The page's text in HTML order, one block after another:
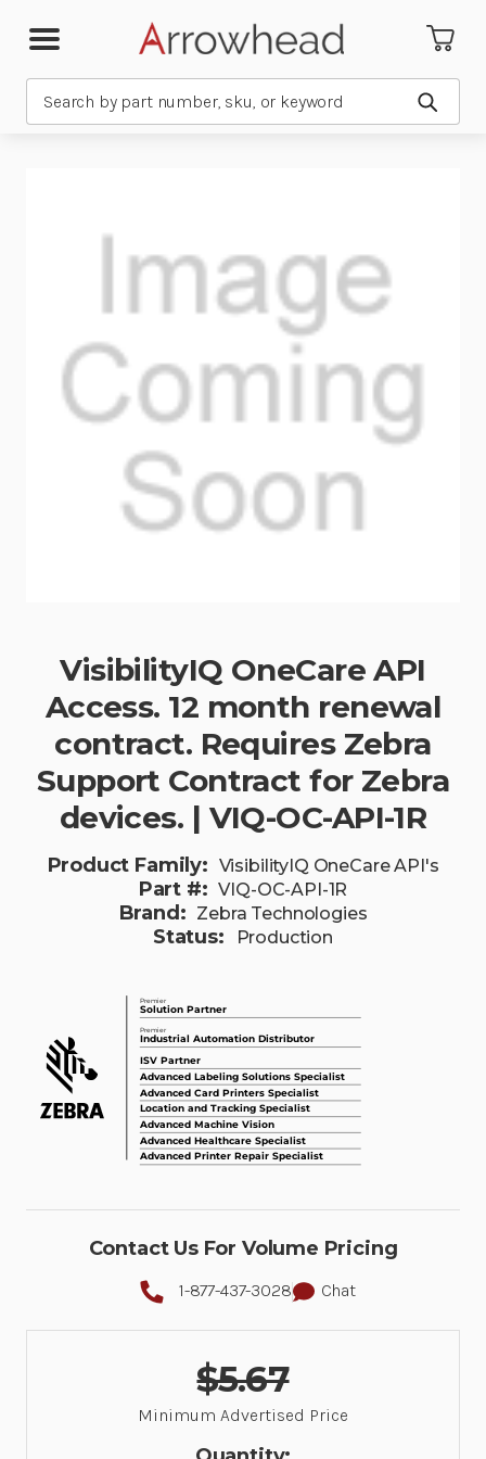
Submit
VisibilityIQ OneCare API
Access. 12 month renewal
contract. Requires Zebra
Support Contract for Zebra
devices. | VIQ-OC-API-1R
Product Family: VisibilityIQ OneCare API's
Part #: VIQ-OC-API-1R
Brand: Zebra Technologies
Status: Production
Contact Us For Volume Pricing
1-877-437-3028 Chat
$5.67
Minimum Advertised Price